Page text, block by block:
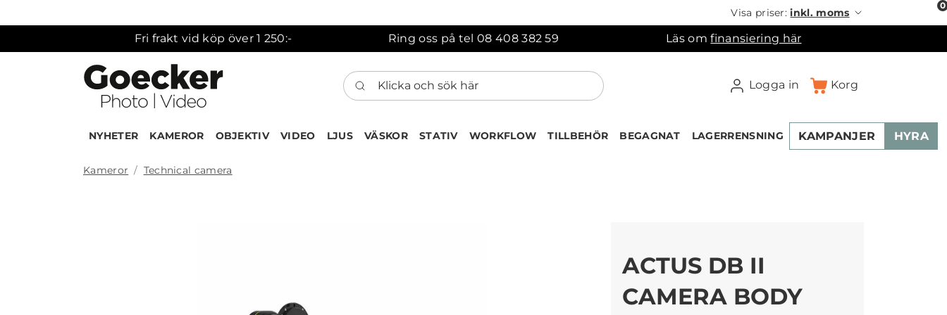
Visa priser:inkl. moms
Fri frakt vid köp över 1 250:- Ring oss på tel 08 408 382 59 Läs omfinansiering här
Klicka och sök här
Logga in Korg
0
NYHETER KAMEROR OBJEKTIV VIDEO LJUS VÄSKOR STATIV WORKFLOW TILLBEHÖR BEGAGNAT LAGERRENSNING KAMPANJER HYRA
Kameror Technical camera
ACTUS DB II
CAMERA BODY